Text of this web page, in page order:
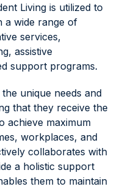
Living is utilized to
a wide range of
services,
assistive
support programs.
unique needs and
that they receive the
achieve maximum
workplaces, and
collaborates with
a holistic support
them to maintain